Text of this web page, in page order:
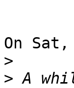
On
>
> A